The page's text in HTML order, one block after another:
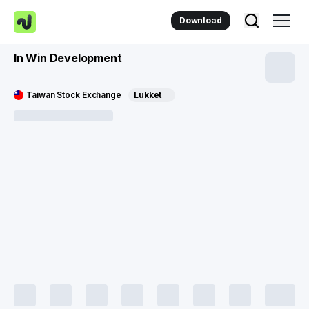
Download
In Win Development
Taiwan Stock Exchange Lukket